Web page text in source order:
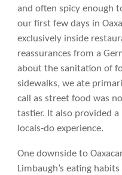
and often spicy enough
our first few days in
exclusively inside
reassurances from a
about the sanitation of
sidewalks, we ate
call as street food was
tastier. It also provided
locals-do experience.
One downside to
Limbaugh’s eating